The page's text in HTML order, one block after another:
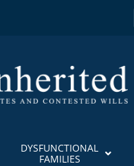
DYSFUNCTIONAL
FAMILIES